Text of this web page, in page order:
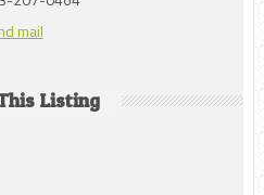
mail
Listing